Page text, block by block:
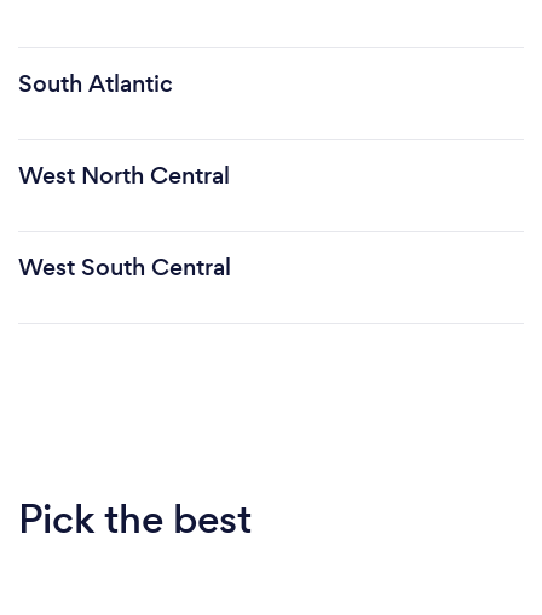
South Atlantic
West North Central
West South Central
Pick the best